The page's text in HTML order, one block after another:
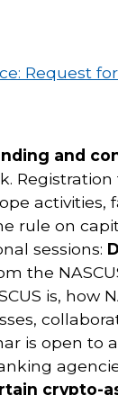
Request
and
activities,
rule on
sessions:
the
is,
is open to
crypto-